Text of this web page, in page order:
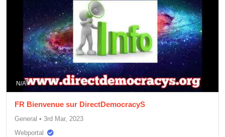
N/A
FR Bienvenue sur DirectDemocracyS
General • 3rd Mar, 2023
Webportal